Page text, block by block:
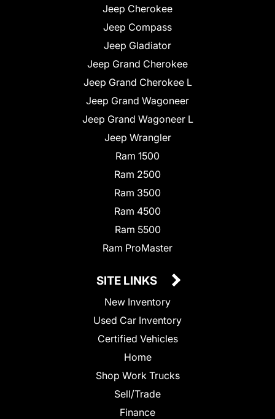
Jeep Cherokee
Jeep Compass
Jeep Gladiator
Jeep Grand Cherokee
Jeep Grand Cherokee L
Jeep Grand Wagoneer
Jeep Grand Wagoneer L
Jeep Wrangler
Ram 1500
Ram 2500
Ram 3500
Ram 4500
Ram 5500
Ram ProMaster
SITE LINKS
New Inventory
Used Car Inventory
Certified Vehicles
Home
Shop Work Trucks
Sell/Trade
Finance